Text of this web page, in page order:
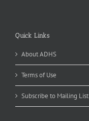
Quick Links
About ADHS
Terms of Use
Subscribe to Mailing List